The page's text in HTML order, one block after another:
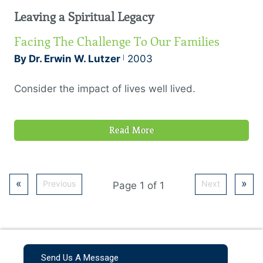
salvation is a free gift, the Christian walk is one
Facing The Challenge To Our Families
By Dr. Erwin W. Lutzer 2003
Leaving a Spiritual Legacy
Consider the impact of lives well lived.
Read More
« Previous Page 1 of 1 Next »
Send Us A Message